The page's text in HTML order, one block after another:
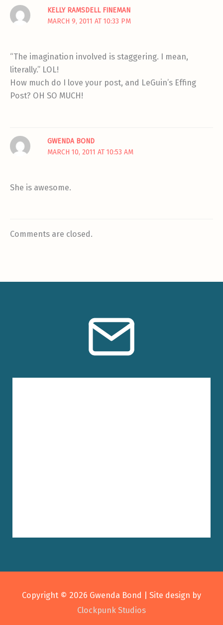
KELLY RAMSDELL FINEMAN
MARCH 9, 2011 AT 10:33 PM
“The imagination involved is staggering. I mean,
literally.” LOL!
How much do I love your post, and LeGuin’s Effing
Post? OH SO MUCH!
GWENDA BOND
MARCH 10, 2011 AT 10:53 AM
She is awesome.
Comments are closed.
Copyright © 2026 Gwenda Bond
| Site design by
Clockpunk Studios